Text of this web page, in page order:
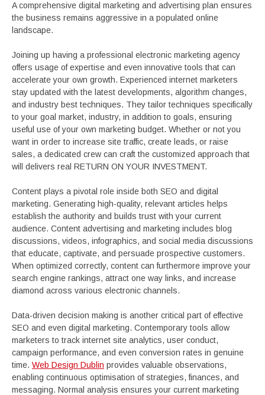
A comprehensive digital marketing and advertising plan ensures
the business remains aggressive in a populated online
landscape.
Joining up having a professional electronic marketing agency
offers usage of expertise and even innovative tools that can
accelerate your own growth. Experienced internet marketers
stay updated with the latest developments, algorithm changes,
and industry best techniques. They tailor techniques specifically
to your goal market, industry, in addition to goals, ensuring
useful use of your own marketing budget. Whether or not you
want in order to increase site traffic, create leads, or raise
sales, a dedicated crew can craft the customized approach that
will delivers real RETURN ON YOUR INVESTMENT.
Content plays a pivotal role inside both SEO and digital
marketing. Generating high-quality, relevant articles helps
establish the authority and builds trust with your current
audience. Content advertising and marketing includes blog
discussions, videos, infographics, and social media discussions
that educate, captivate, and persuade prospective customers.
When optimized correctly, content can furthermore improve your
search engine rankings, attract one way links, and increase
diamond across various electronic channels.
Data-driven decision making is another critical part of effective
SEO and even digital marketing. Contemporary tools allow
marketers to track internet site analytics, user conduct,
campaign performance, and even conversion rates in genuine
time. Web Design Dublin provides valuable observations,
enabling continuous optimisation of strategies, finances, and
messaging. Normal analysis ensures your current marketing